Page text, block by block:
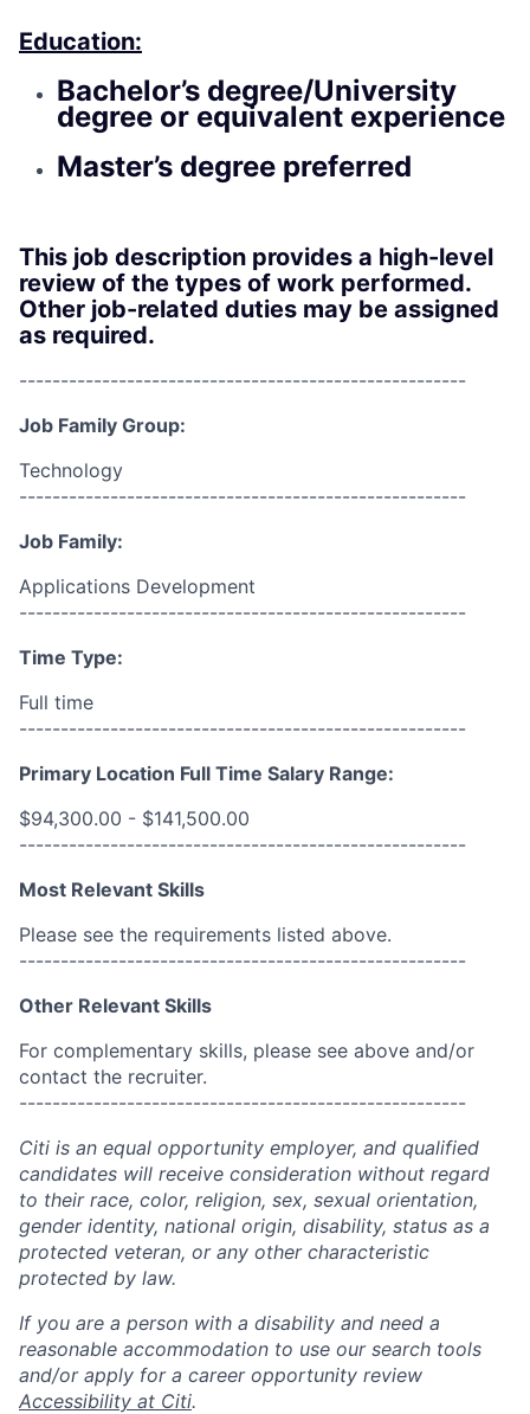
Education:
Bachelor’s degree/University
degree or equivalent experience
Master’s degree preferred
This job description provides a high-level
review of the types of work performed.
Other job-related duties may be assigned
as required.
------------------------------------------------------
Job Family Group:
Technology
------------------------------------------------------
Job Family:
Applications Development
------------------------------------------------------
Time Type:
Full time
------------------------------------------------------
Primary Location Full Time Salary Range:
$94,300.00 - $141,500.00
------------------------------------------------------
Most Relevant Skills
Please see the requirements listed above.
------------------------------------------------------
Other Relevant Skills
For complementary skills, please see above and/or
contact the recruiter.
------------------------------------------------------
Citi is an equal opportunity employer, and qualified
candidates will receive consideration without regard
to their race, color, religion, sex, sexual orientation,
gender identity, national origin, disability, status as a
protected veteran, or any other characteristic
protected by law.
If you are a person with a disability and need a
reasonable accommodation to use our search tools
and/or apply for a career opportunity review
Accessibility at Citi.